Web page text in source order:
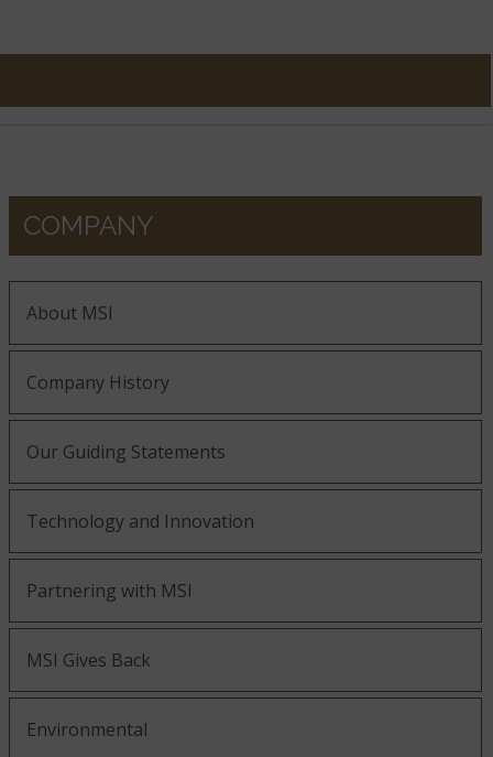
COMPANY
About MSI
Company History
Our Guiding Statements
Technology and Innovation
Partnering with MSI
MSI Gives Back
Environmental